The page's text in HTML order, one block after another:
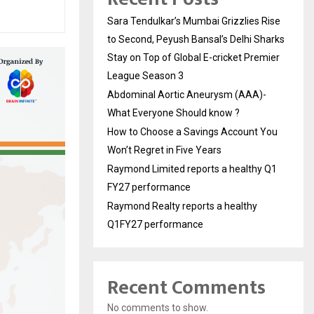
Sara Tendulkar’s Mumbai Grizzlies Rise
to Second, Peyush Bansal’s Delhi Sharks
Stay on Top of Global E-cricket Premier
League Season 3
Abdominal Aortic Aneurysm (AAA)-
What Everyone Should know ?
How to Choose a Savings Account You
Won’t Regret in Five Years
Raymond Limited reports a healthy Q1
FY27 performance
Raymond Realty reports a healthy
Q1FY27 performance
Recent Comments
No comments to show.